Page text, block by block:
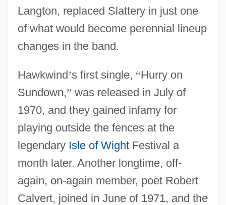
Langton, replaced Slattery in just one
of what would become perennial lineup
changes in the band.
Hawkwind’s first single, “Hurry on
Sundown,” was released in July of
1970, and they gained infamy for
playing outside the fences at the
legendary Isle of WightFestival a
month later. Another longtime, off-
again, on-again member, poet Robert
Calvert, joined in June of 1971, and the